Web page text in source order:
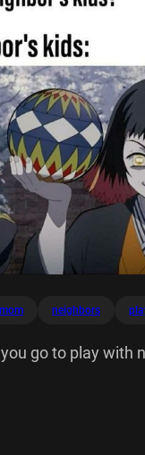
mom neighbors
go to play with